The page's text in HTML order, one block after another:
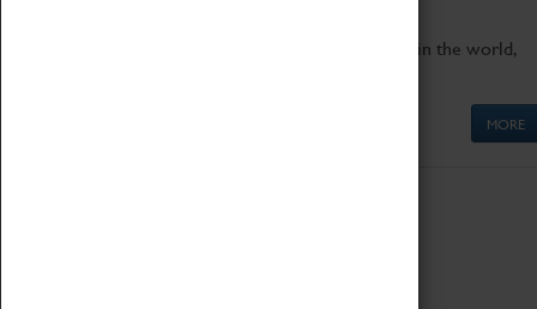
Get up close to the two fastest cars in the world,
MORE